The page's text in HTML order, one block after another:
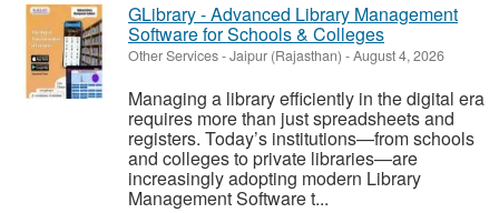
GLibrary - Advanced Library Management
Software for Schools & Colleges
Other Services-Jaipur (Rajasthan) -August 4, 2026
Managing a library efficiently in the digital era
requires more than just spreadsheets and
registers. Today’s institutions—from schools
and colleges to private libraries—are
increasingly adopting modern Library
Management Software t...